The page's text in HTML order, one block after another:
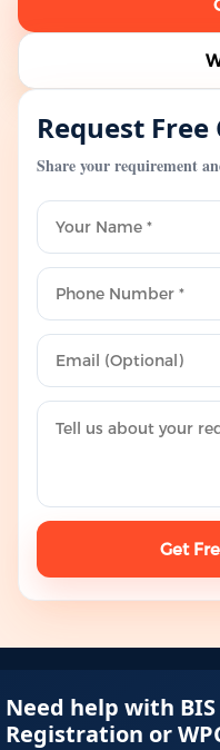
Request
Share your requirement
Get
Need help with
Registration or